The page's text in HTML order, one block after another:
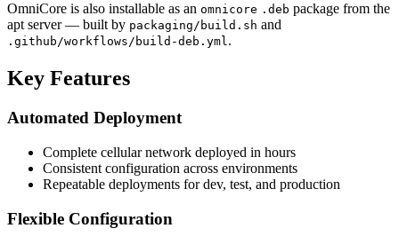
OmniCore is also installable as an omnicore .deb package from the
apt server — built by packaging/build.sh and
.github/workflows/build-deb.yml.
Key Features
Automated Deployment
Complete cellular network deployed in hours
Consistent configuration across environments
Repeatable deployments for dev, test, and production
Flexible Configuration